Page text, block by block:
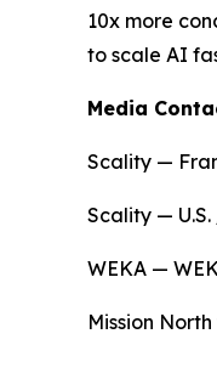
10x more
to scale AI
Media
Scality —
Scality —
WEKA —
Mission